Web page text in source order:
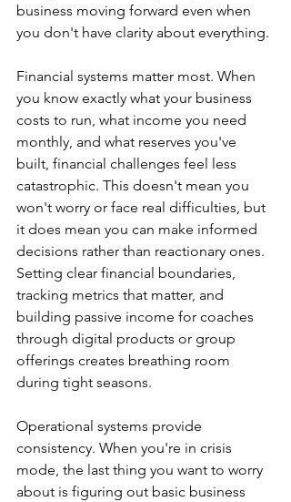
business moving forward even when
you don't have clarity about everything.
Financial systems matter most. When
you know exactly what your business
costs to run, what income you need
monthly, and what reserves you've
built, financial challenges feel less
catastrophic. This doesn't mean you
won't worry or face real difficulties, but
it does mean you can make informed
decisions rather than reactionary ones.
Setting clear financial boundaries,
tracking metrics that matter, and
building passive income for coaches
through digital products or group
offerings creates breathing room
during tight seasons.
Operational systems provide
consistency. When you're in crisis
mode, the last thing you want to worry
about is figuring out basic business